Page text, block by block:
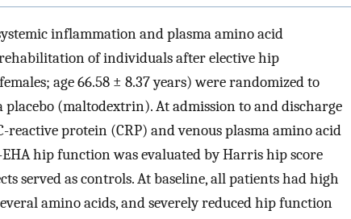
inflammation and plasma amino acid
of individuals after elective hip
age 66.58 ± 8.37 years) were randomized to
placebo (maltodextrin). At admission to and discharge
protein (CRP) and venous plasma amino acid
hip function was evaluated by Harris hip score
served as controls. At baseline, all patients had high
amino acids, and severely reduced hip function